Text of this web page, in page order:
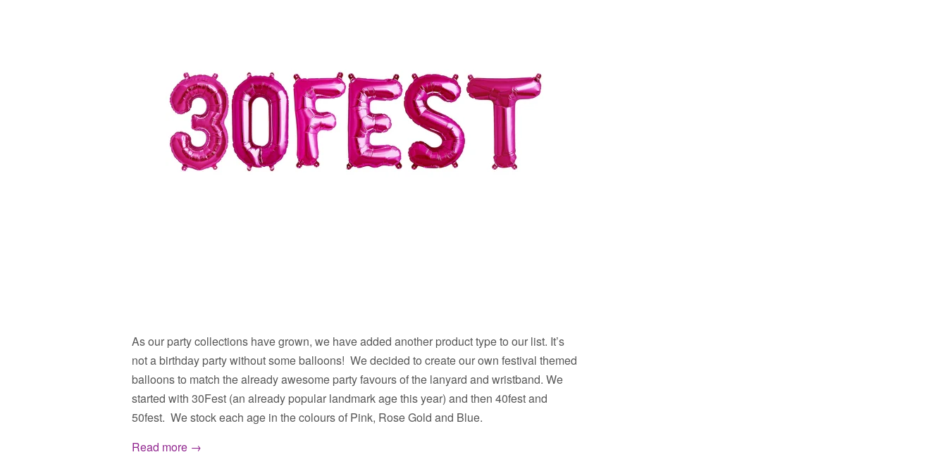
As our party collections have grown, we have added another product type to our list. It’s
not a birthday party without some balloons! We decided to create our own festival themed
balloons to match the already awesome party favours of the lanyard and wristband. We
started with 30Fest (an already popular landmark age this year) and then 40fest and
50fest. We stock each age in the colours of Pink, Rose Gold and Blue.
Read more →